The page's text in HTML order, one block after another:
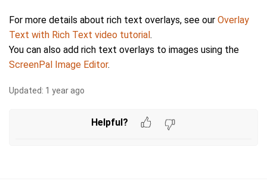
For more details about rich text overlays, see our Overlay
Text with Rich Text video tutorial.
You can also add rich text overlays to images using the
ScreenPal Image Editor.
Updated: 1 year ago
Helpful?